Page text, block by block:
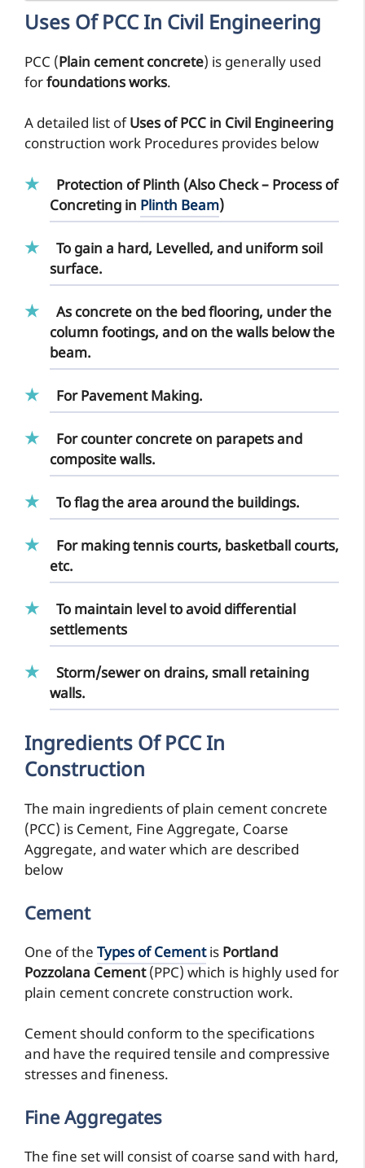
Uses Of PCC In Civil Engineering
PCC (Plain cement concrete) is generally used
forfoundations works.
A detailed list ofUses of PCC in Civil Engineering
construction work Procedures provides below
Protection of Plinth (Also Check – Process of
Concreting in Plinth Beam)
To gain a hard, Levelled, and uniform soil
surface.
As concrete on the bed flooring, under the
column footings, and on the walls below the
beam.
For Pavement Making.
For counter concrete on parapets and
composite walls.
To flag the area around the buildings.
For making tennis courts, basketball courts,
etc.
To maintain level to avoid differential
settlements
Storm/sewer on drains, small retaining
walls.
Ingredients Of PCC In
Construction
The main ingredients of plain cement concrete
(PCC) is Cement, Fine Aggregate, Coarse
Aggregate, and water which are described
below
Cement
One of the Types of Cementis Portland
Pozzolana Cement(PPC) which is highly used for
plain cement concrete construction work.
Cement should conform to the specifications
and have the required tensile and compressive
stresses and fineness.
Fine Aggregates
The fine set will consist of coarse sand with hard,